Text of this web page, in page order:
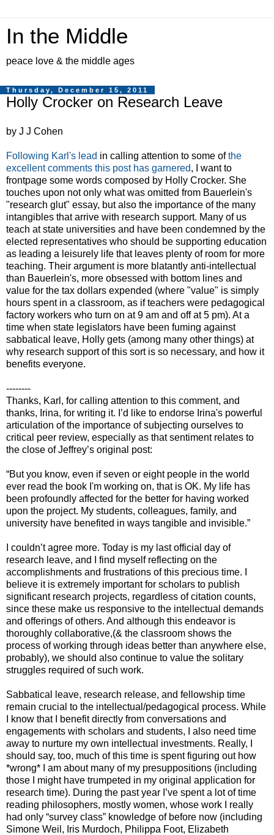
In the Middle
peace love & the middle ages
Thursday, December 15, 2011
Holly Crocker on Research Leave
by J J Cohen
Following Karl's lead in calling attention to some ofthe
excellent comments this post has garnered, I want to
frontpage some words composed by Holly Crocker. She
touches upon not only what was omitted from Bauerlein's
"research glut" essay, but also the importance of the many
intangibles that arrive with research support. Many of us
teach at state universities and have been condemned by the
elected representatives who should be supporting education
as leading a leisurely life that leaves plenty of room for more
teaching. Their argument is more blatantly anti-intellectual
than Bauerlein's, more obsessed with bottom lines and
value for the tax dollars expended (where "value" is simply
hours spent in a classroom, as if teachers were pedagogical
factory workers who turn on at 9 am and off at 5 pm). At a
time when state legislators have been fuming against
sabbatical leave, Holly gets (among many other things) at
why research support of this sort is so necessary, and how it
benefits everyone.
--------
Thanks, Karl, for calling attention to this comment, and
thanks, Irina, for writing it. I’d like to endorse Irina's powerful
articulation of the importance of subjecting ourselves to
critical peer review, especially as that sentiment relates to
the close of Jeffrey’s original post:
“But you know, even if seven or eight people in the world
ever read the book I'm working on, that is OK. My life has
been profoundly affected for the better for having worked
upon the project. My students, colleagues, family, and
university have benefited in ways tangible and invisible.”
I couldn’t agree more. Today is my last official day of
research leave, and I find myself reflecting on the
accomplishments and frustrations of this precious time. I
believe it is extremely important for scholars to publish
significant research projects, regardless of citation counts,
since these make us responsive to the intellectual demands
and offerings of others. And although this endeavor is
thoroughly collaborative,(& the classroom shows the
process of working through ideas better than anywhere else,
probably), we should also continue to value the solitary
struggles required of such work.
Sabbatical leave, research release, and fellowship time
remain crucial to the intellectual/pedagogical process. While
I know that I benefit directly from conversations and
engagements with scholars and students, I also need time
away to nurture my own intellectual investments. Really, I
should say, too, much of this time is spent figuring out how
*wrong* I am about many of my presuppositions (including
those I might have trumpeted in my original application for
research time). During the past year I’ve spent a lot of time
reading philosophers, mostly women, whose work I really
had only “survey class” knowledge of before now (including
Simone Weil, Iris Murdoch, Philippa Foot, Elizabeth